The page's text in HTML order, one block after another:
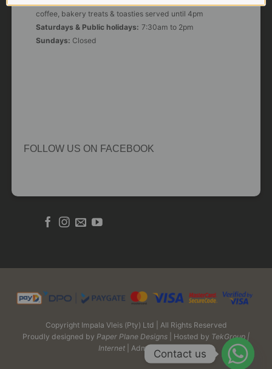
coffee, bakery treats & toasties served until 4pm
Saturdays & Public holidays: 7:30am to 2pm
Sundays: Closed
FOLLOW US ON FACEBOOK
Copyright Impala Vleis (Pty) Ltd | All Rights Reserved
Proudly designed by Paper Plane Designs | Hosted by TekGroup |
Internet
| Admin LoginContact us